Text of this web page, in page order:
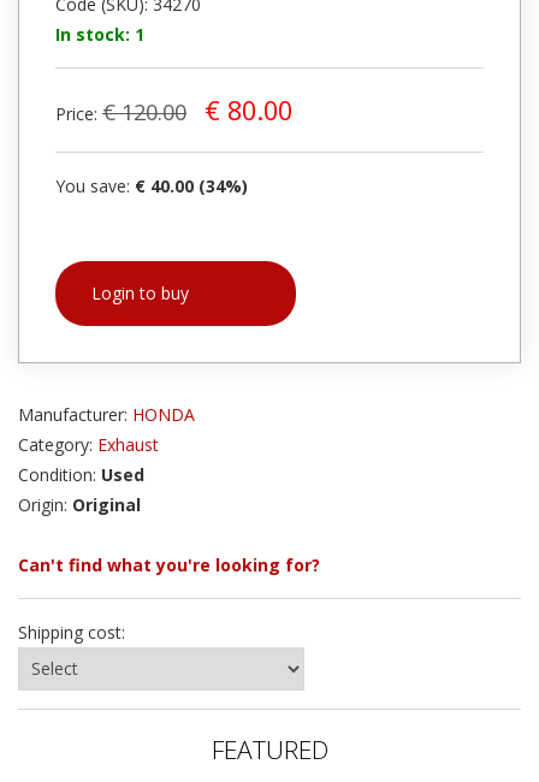
In stock: 1
Price: € 120.00 € 80.00
You save: € 40.00 (34%)
Login to buy
Manufacturer: HONDA
Category: Exhaust
Condition: Used
Origin: Original
Can't find what you're looking for?
Shipping cost:
FEATURED